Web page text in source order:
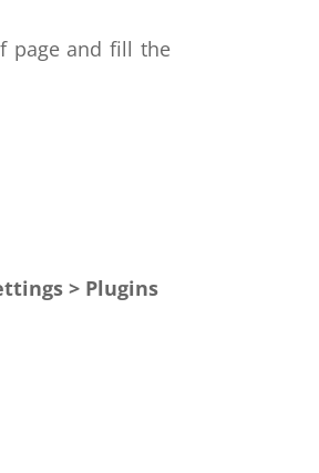
page and fill the
> Plugins